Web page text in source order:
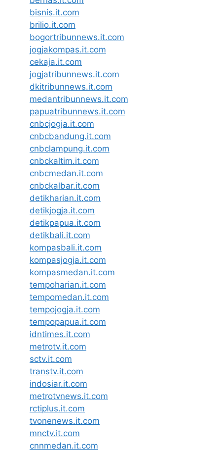
bisnis.it.com
brilio.it.com
bogortribunnews.it.com
jogjakompas.it.com
cekaja.it.com
jogjatribunnews.it.com
dkitribunnews.it.com
medantribunnews.it.com
papuatribunnews.it.com
cnbcjogja.it.com
cnbcbandung.it.com
cnbclampung.it.com
cnbckaltim.it.com
cnbcmedan.it.com
cnbckalbar.it.com
detikharian.it.com
detikjogja.it.com
detikpapua.it.com
detikbali.it.com
kompasbali.it.com
kompasjogja.it.com
kompasmedan.it.com
tempoharian.it.com
tempomedan.it.com
tempojogja.it.com
tempopapua.it.com
idntimes.it.com
metrotv.it.com
sctv.it.com
transtv.it.com
indosiar.it.com
metrotvnews.it.com
rctiplus.it.com
tvonenews.it.com
mnctv.it.com
cnnmedan.it.com